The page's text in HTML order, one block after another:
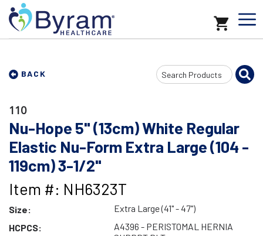
BACK
Search
Input
110
Nu-Hope 5" (13cm) White Regular
Elastic Nu-Form Extra Large (104 -
119cm) 3-1/2"
Item #: NH6323T
Size:
Extra Large (41" - 47")
HCPCS:
A4396 - PERISTOMAL HERNIA